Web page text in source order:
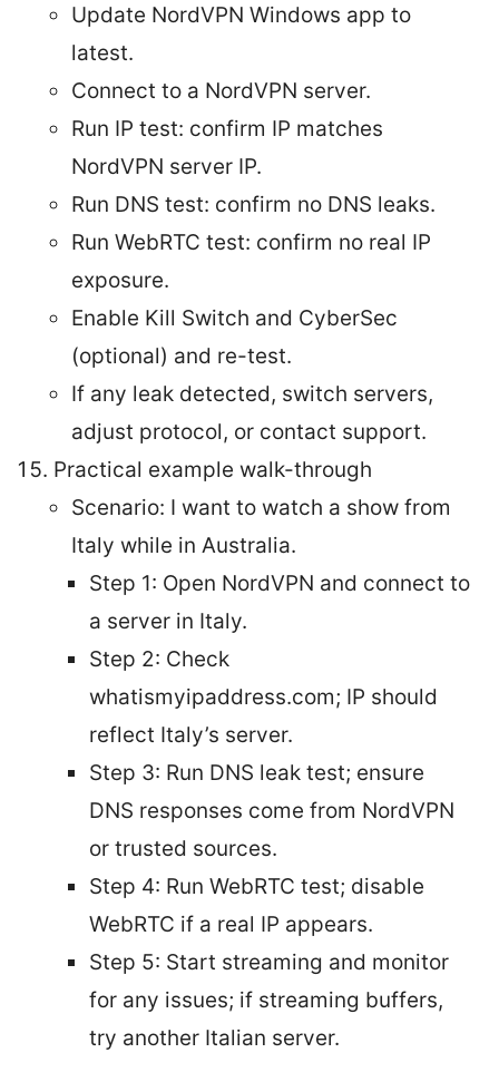
Update NordVPN Windows app to
latest.
Connect to a NordVPN server.
Run IP test: confirm IP matches
NordVPN server IP.
Run DNS test: confirm no DNS leaks.
Run WebRTC test: confirm no real IP
exposure.
Enable Kill Switch and CyberSec
(optional) and re-test.
If any leak detected, switch servers,
adjust protocol, or contact support.
Practical example walk-through
Scenario: I want to watch a show from
Italy while in Australia.
Step 1: Open NordVPN and connect to
a server in Italy.
Step 2: Check
whatismyipaddress.com; IP should
reflect Italy’s server.
Step 3: Run DNS leak test; ensure
DNS responses come from NordVPN
or trusted sources.
Step 4: Run WebRTC test; disable
WebRTC if a real IP appears.
Step 5: Start streaming and monitor
for any issues; if streaming buffers,
try another Italian server.